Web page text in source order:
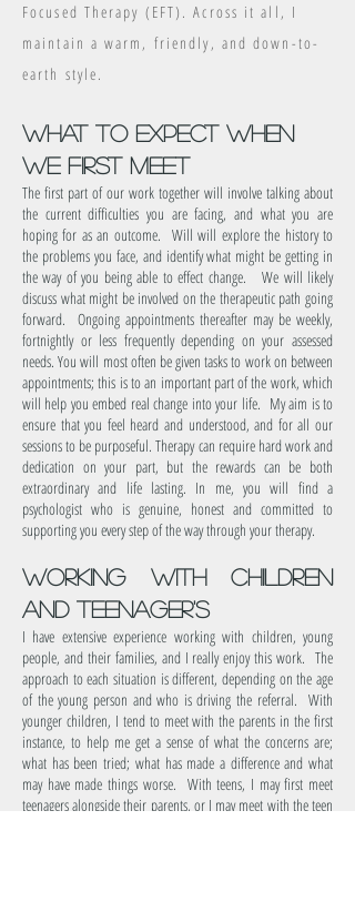
Focused Therapy (EFT) .Across it all, I
maintain a warm, friendly, and down-to-
earth style.
what to expect when
we first meet
The first part of our work together will involve talking about
the current difficulties you are facing, and what you are
hoping for as an outcome. Will will explore the history to
the problems you face, and identify what might be getting in
the way of you being able to effect change. We will likely
discuss what might be involved on the therapeutic path going
forward. Ongoing appointments thereafter may be weekly,
fortnightly or less frequently depending on your assessed
needs. You will most often be given tasks to work on between
appointments; this is to an important part of the work, which
will help you embed real change into your life. My aim is to
ensure that you feel heard and understood, and for all our
sessions to be purposeful. Therapy can require hard work and
dedication on your part, but the rewards can be both
extraordinary and life lasting. In me, you will find a
psychologist who is genuine, honest and committed to
supporting you every step of the way through your therapy.
working with children
and Teenager's
I have extensive experience working with children, young
people, and their families, and I really enjoy this work. The
approach to each situation is different, depending on the age
of the young person and who is driving the referral. With
younger children, I tend to meet with the parents in the first
instance, to help me get a sense of what the concerns are;
what has been tried; what has made a difference and what
may have made things worse. With teens, I may first meet
teenagers alongside their parents, or I may meet with the teen